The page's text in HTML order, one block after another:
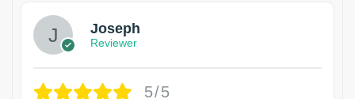
Joseph
Reviewer
5/5